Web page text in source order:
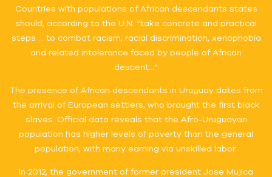
Countries with populations of African descendants states
should, according to the U.N. “take concrete and practical
steps … to combat racism, racial discrimination, xenophobia
and related intolerance faced by people of African
descent…”
The presence of African descendants in Uruguay dates from
the arrival of European settlers, who brought the first black
slaves. Official data reveals that the Afro-Uruguayan
population has higher levels of poverty than the general
population, with many earning via unskilled labor.
In 2012, the government of former president Jose Mujica